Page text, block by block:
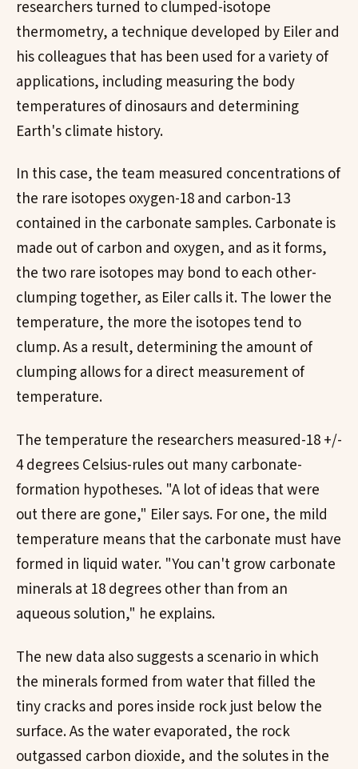
researchers turned to clumped-isotope
thermometry, a technique developed by Eiler and
his colleagues that has been used for a variety of
applications, including measuring the body
temperatures of dinosaurs and determining
Earth's climate history.
In this case, the team measured concentrations of
the rare isotopes oxygen-18 and carbon-13
contained in the carbonate samples. Carbonate is
made out of carbon and oxygen, and as it forms,
the two rare isotopes may bond to each other-
clumping together, as Eiler calls it. The lower the
temperature, the more the isotopes tend to
clump. As a result, determining the amount of
clumping allows for a direct measurement of
temperature.
The temperature the researchers measured-18 +/-
4 degrees Celsius-rules out many carbonate-
formation hypotheses. "A lot of ideas that were
out there are gone," Eiler says. For one, the mild
temperature means that the carbonate must have
formed in liquid water. "You can't grow carbonate
minerals at 18 degrees other than from an
aqueous solution," he explains.
The new data also suggests a scenario in which
the minerals formed from water that filled the
tiny cracks and pores inside rock just below the
surface. As the water evaporated, the rock
outgassed carbon dioxide, and the solutes in the